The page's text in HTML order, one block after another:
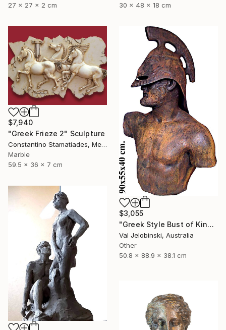
27 x 27 x 2 cm
30 x 48 x 18 cm
$7,940
"Greek Frieze 2" Sculpture
Constantino Stamatiades, Mexico
Marble
59.5 x 36 x 7 cm
$3,055
"Greek Style Bust of King Leonidas of Sparta 90 cm" Sculpture
Val Jelobinski, Australia
Other
50.8 x 88.9 x 38.1 cm